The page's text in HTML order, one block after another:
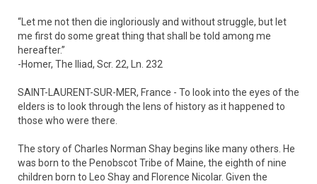
“Let me not then die ingloriously and without struggle, but let
me first do some great thing that shall be told among me
hereafter.”
-Homer, The Iliad, Scr. 22, Ln. 232
SAINT-LAURENT-SUR-MER, France - To look into the eyes of the
elders is to look through the lens of history as it happened to
those who were there.
The story of Charles Norman Shay begins like many others. He
was born to the Penobscot Tribe of Maine, the eighth of nine
children born to Leo Shay and Florence Nicolar. Given the